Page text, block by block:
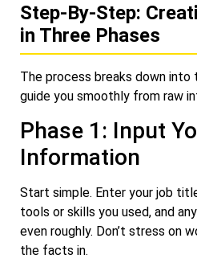
Step-By-Step:
in Three Phases
The process breaks down into
guide you smoothly from raw
Phase 1: Input
Information
Start simple. Enter your job
tools or skills you used, and
even roughly. Don’t stress on
the facts in.